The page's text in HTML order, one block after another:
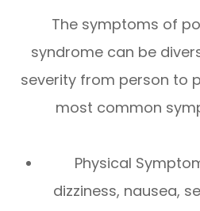
The symptoms of
syndrome can be
severity from person to
most common
Physical
dizziness, nausea,